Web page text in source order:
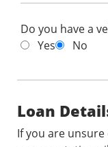
Do you have a
Yes
No
Loan
If you are